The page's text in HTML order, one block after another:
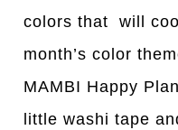
colors that will
month’s color
MAMBI Happy
little washi tape